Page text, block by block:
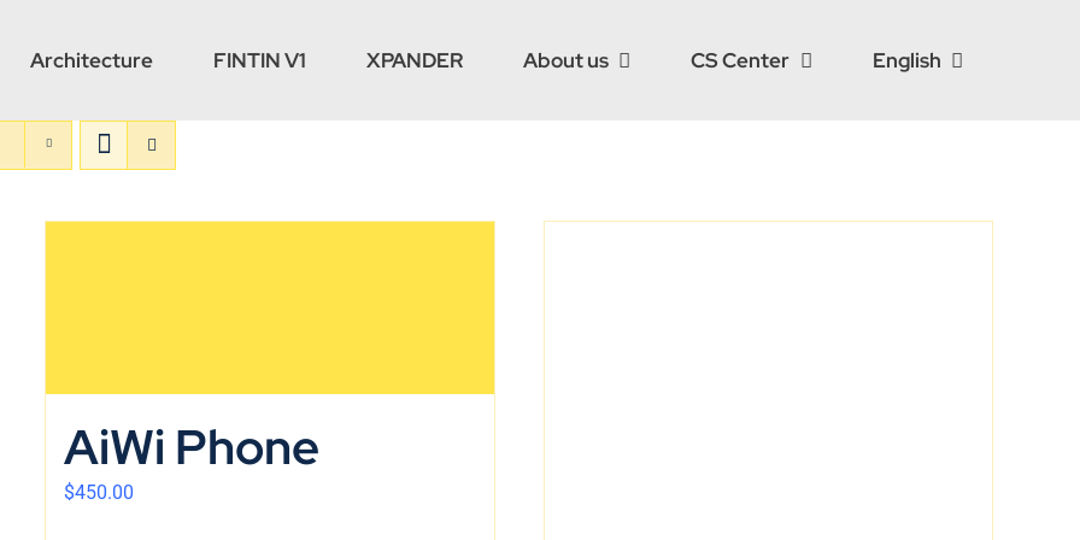
Architecture FINTIN V1 XPANDER About us CS Center English
AiWi Phone
$450.00